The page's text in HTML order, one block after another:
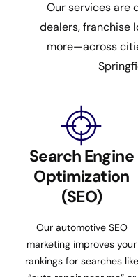
Our services are
dealers, franchise
more—across
Search Engine
Optimization
(SEO)
Our automotive SEO
marketing improves your
rankings for searches like